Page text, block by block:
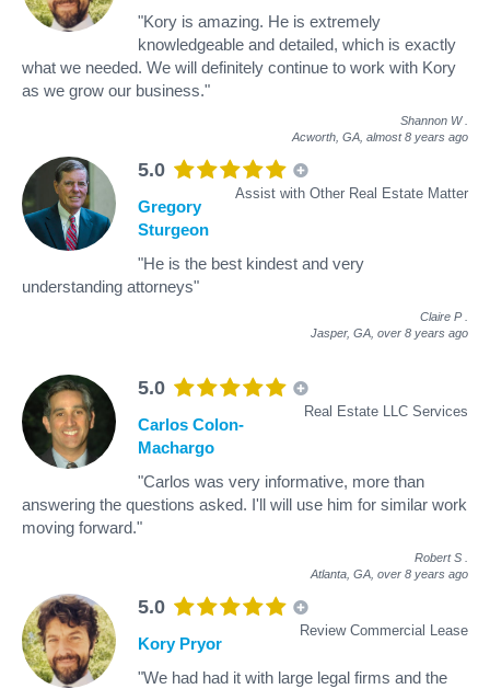
"Kory is amazing. He is extremely
knowledgeable and detailed, which is exactly
what we needed. We will definitely continue to work with Kory
as we grow our business."
Shannon W
Acworth, GA, almost 8 years ago
5.0
Assist with Other Real Estate Matter
Gregory
Sturgeon
"He is the best kindest and very
understanding attorneys"
Claire P
Jasper, GA, over 8 years ago
5.0
Real Estate LLC Services
Carlos Colon-
Machargo
"Carlos was very informative, more than
answering the questions asked. I'll will use him for similar work
moving forward."
Robert S
Atlanta, GA, over 8 years ago
5.0
Review Commercial Lease
Kory Pryor
"We had had it with large legal firms and the